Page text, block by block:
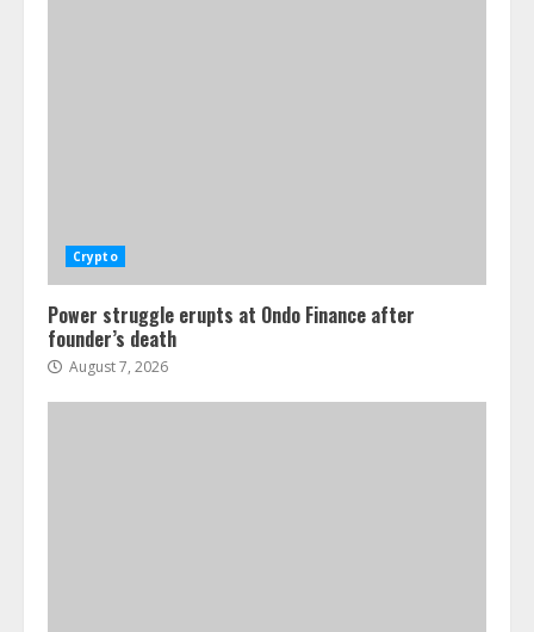
Crypto
Power struggle erupts at Ondo Finance after
founder’s death
August 7, 2026